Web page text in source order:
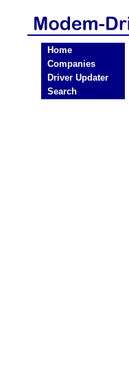
Home
Companies
Driver Updater
Search